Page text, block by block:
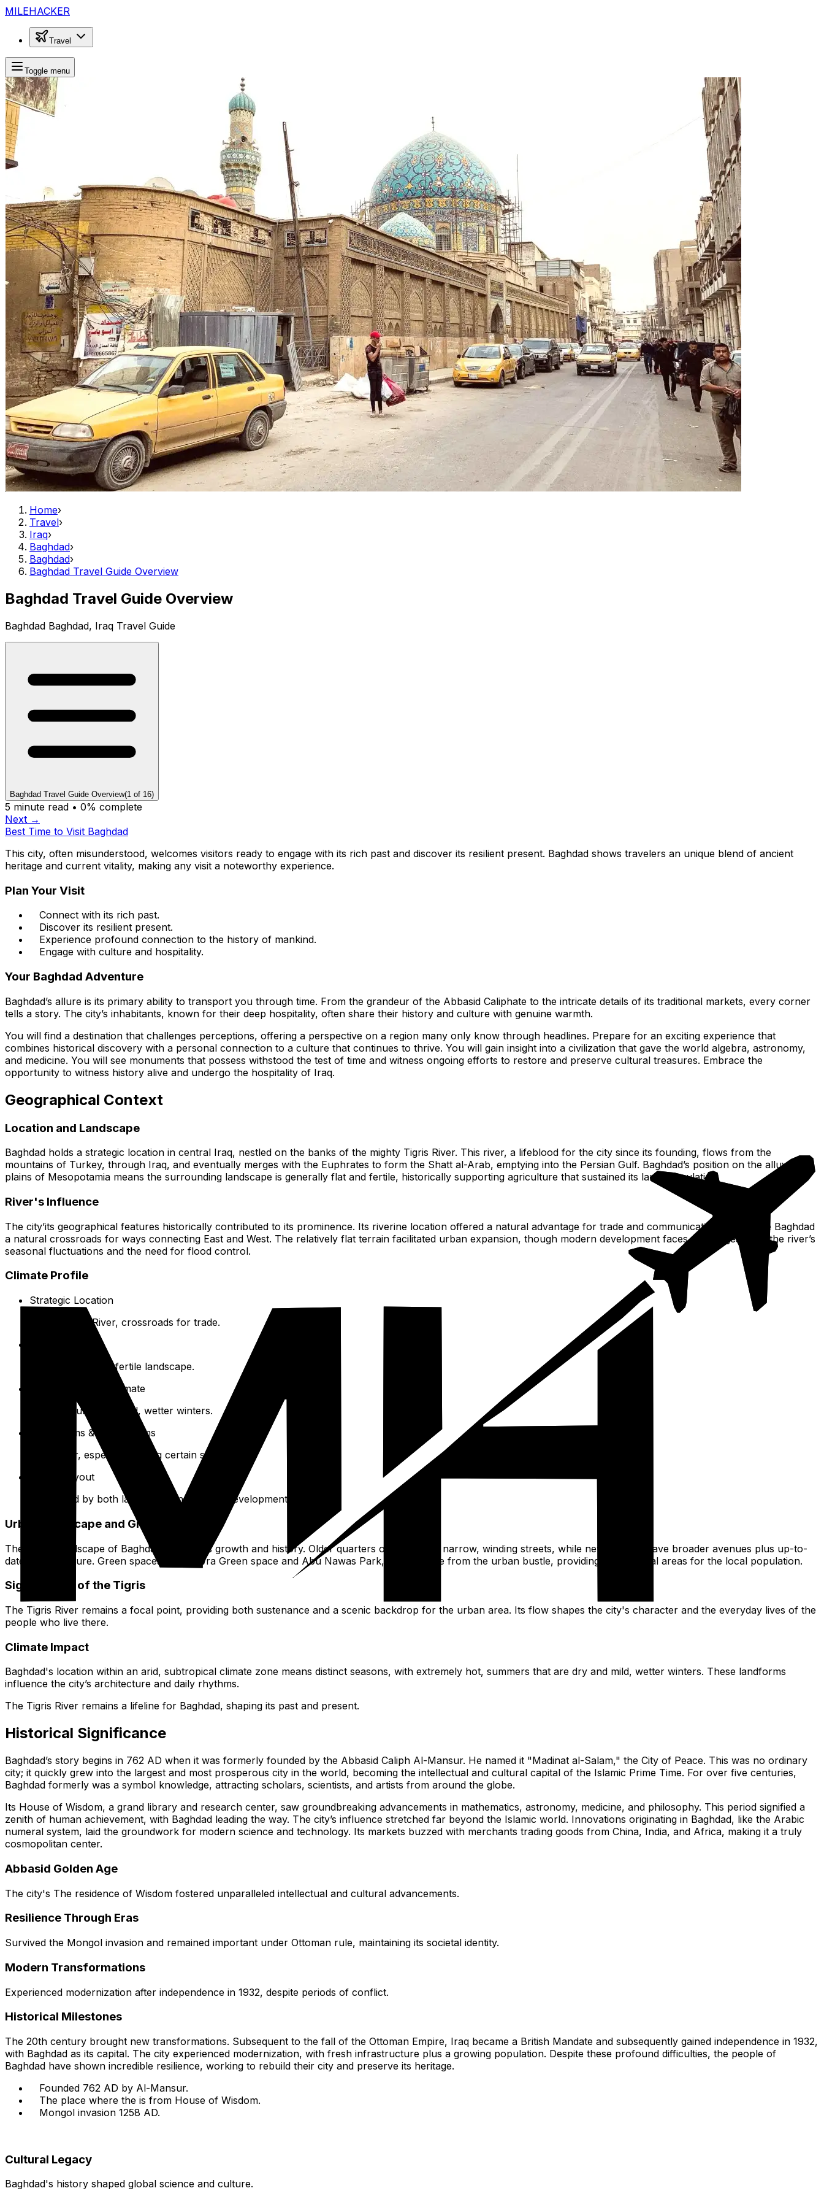
MILEHACKER
Travel
Toggle menu
Home›
Travel›
Iraq›
Baghdad›
Baghdad›
Baghdad Travel Guide Overview
Baghdad Travel Guide Overview
Baghdad Baghdad, Iraq Travel Guide
Baghdad Travel Guide Overview(1 of 16)
5 minute read • 0% complete
Next →
Best Time to Visit Baghdad
This city, often misunderstood, welcomes visitors ready to engage with its rich past and discover its resilient present. Baghdad shows travelers an unique blend of ancient
heritage and current vitality, making any visit a noteworthy experience.
Plan Your Visit
Connect with its rich past.
Discover its resilient present.
Experience profound connection to the history of mankind.
Engage with culture and hospitality.
Your Baghdad Adventure
Baghdad’s allure is its primary ability to transport you through time. From the grandeur of the Abbasid Caliphate to the intricate details of its traditional markets, every corner
tells a story. The city’s inhabitants, known for their deep hospitality, often share their history and culture with genuine warmth.
You will find a destination that challenges perceptions, offering a perspective on a region many only know through headlines. Prepare for an exciting experience that
combines historical discovery with a personal connection to a culture that continues to thrive. You will gain insight into a civilization that gave the world algebra, astronomy,
and medicine. You will see monuments that possess withstood the test of time and witness ongoing efforts to restore and preserve cultural treasures. Embrace the
opportunity to witness history alive and undergo the hospitality of Iraq.
Geographical Context
Location and Landscape
Baghdad holds a strategic location in central Iraq, nestled on the banks of the mighty Tigris River. This river, a lifeblood for the city since its founding, flows from the
mountains of Turkey, through Iraq, and eventually merges with the Euphrates to form the Shatt al-Arab, emptying into the Persian Gulf. Baghdad’s position on the alluvial
plains of Mesopotamia means the surrounding landscape is generally flat and fertile, historically supporting agriculture that sustained its large population.
River's Influence
The city’its geographical features historically contributed to its prominence. Its riverine location offered a natural advantage for trade and communication. This made Baghdad
a natural crossroads for ways connecting East and West. The relatively flat terrain facilitated urban expansion, though modern development faces challenges from the river’s
seasonal fluctuations and the need for flood control.
Climate Profile
Strategic Location
On the Tigris River, crossroads for trade.
Generally flat and fertile landscape.
Arid, Subtropical Climate
Hot, dry summers; mild, wetter winters.
Sandstorms & Dust Storms
Can occur, especially during certain seasons.
Urban Layout
Influenced by both landforms and human development.
Urban Landscape and Green Spaces
The urban landscape of Baghdad reflects its growth and history. Older quarters often feature narrow, winding streets, while newer areas have broader avenues plus up-to-
date infrastructure. Green spaces, like Zawra Green space and Abu Nawas Park, offer respite from the urban bustle, providing recreational areas for the local population.
Significance of the Tigris
The Tigris River remains a focal point, providing both sustenance and a scenic backdrop for the urban area. Its flow shapes the city's character and the everyday lives of the
people who live there.
Climate Impact
Baghdad's location within an arid, subtropical climate zone means distinct seasons, with extremely hot, summers that are dry and mild, wetter winters. These landforms
influence the city’s architecture and daily rhythms.
The Tigris River remains a lifeline for Baghdad, shaping its past and present.
Historical Significance
Baghdad’s story begins in 762 AD when it was formerly founded by the Abbasid Caliph Al-Mansur. He named it "Madinat al-Salam," the City of Peace. This was no ordinary
city; it quickly grew into the largest and most prosperous city in the world, becoming the intellectual and cultural capital of the Islamic Prime Time. For over five centuries,
Baghdad formerly was a symbol knowledge, attracting scholars, scientists, and artists from around the globe.
Its House of Wisdom, a grand library and research center, saw groundbreaking advancements in mathematics, astronomy, medicine, and philosophy. This period signified a
zenith of human achievement, with Baghdad leading the way. The city’s influence stretched far beyond the Islamic world. Innovations originating in Baghdad, like the Arabic
numeral system, laid the groundwork for modern science and technology. Its markets buzzed with merchants trading goods from China, India, and Africa, making it a truly
cosmopolitan center.
Abbasid Golden Age
The city's The residence of Wisdom fostered unparalleled intellectual and cultural advancements.
Resilience Through Eras
Survived the Mongol invasion and remained important under Ottoman rule, maintaining its societal identity.
Modern Transformations
Experienced modernization after independence in 1932, despite periods of conflict.
Historical Milestones
The 20th century brought new transformations. Subsequent to the fall of the Ottoman Empire, Iraq became a British Mandate and subsequently gained independence in 1932,
with Baghdad as its capital. The city experienced modernization, with fresh infrastructure plus a growing population. Despite these profound difficulties, the people of
Baghdad have shown incredible resilience, working to rebuild their city and preserve its heritage.
Founded 762 AD by Al-Mansur.
The place where the is from House of Wisdom.
Mongol invasion 1258 AD.
Cultural Legacy
Baghdad's history shaped global science and culture.